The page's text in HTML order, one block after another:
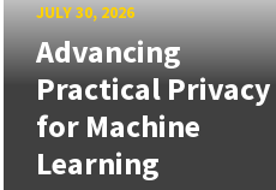
JULY 30, 2026
Advancing
Practical Privacy
for Machine
Learning